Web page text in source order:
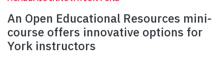
An Open Educational Resources mini-
course offers innovative options for
York instructors